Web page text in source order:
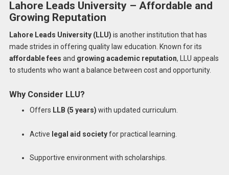
Lahore Leads University – Affordable and
Growing Reputation
Lahore Leads University (LLU) is another institution that has
made strides in offering quality law education. Known for its
affordable fees and growing academic reputation, LLU appeals
to students who want a balance between cost and opportunity.
Why Consider LLU?
Offers LLB (5 years) with updated curriculum.
Active legal aid societyfor practical learning.
Supportive environment with scholarships.